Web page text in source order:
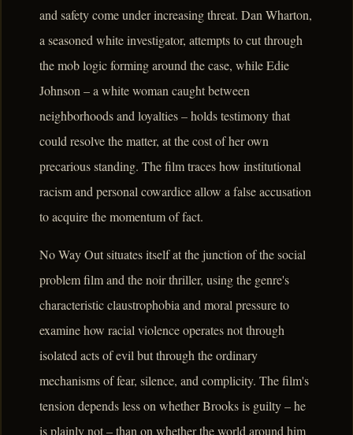
and safety come under increasing threat. Dan Wharton,
a seasoned white investigator, attempts to cut through
the mob logic forming around the case, while Edie
Johnson – a white woman caught between
neighborhoods and loyalties – holds testimony that
could resolve the matter, at the cost of her own
precarious standing. The film traces how institutional
racism and personal cowardice allow a false accusation
to acquire the momentum of fact.
No Way Out situates itself at the junction of the social
problem film and the noir thriller, using the genre's
characteristic claustrophobia and moral pressure to
examine how racial violence operates not through
isolated acts of evil but through the ordinary
mechanisms of fear, silence, and complicity. The film's
tension depends less on whether Brooks is guilty – he
is plainly not – than on whether the world around him